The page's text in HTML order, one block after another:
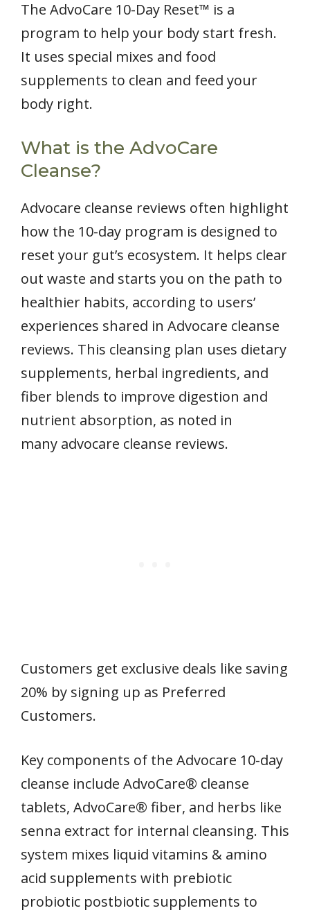
The AdvoCare 10-Day Reset™ is a
program to help your body start fresh.
It uses special mixes and food
supplements to clean and feed your
body right.
What is the AdvoCare
Cleanse?
Advocare cleanse reviews often highlight
how the 10-day program is designed to
reset your gut’s ecosystem. It helps clear
out waste and starts you on the path to
healthier habits, according to users’
experiences shared in Advocare cleanse
reviews. This cleansing plan uses dietary
supplements, herbal ingredients, and
fiber blends to improve digestion and
nutrient absorption, as noted in
many advocare cleanse reviews.
Customers get exclusive deals like saving
20% by signing up as Preferred
Customers.
Key components of the Advocare 10-day
cleanse include AdvoCare® cleanse
tablets, AdvoCare® fiber, and herbs like
senna extract for internal cleansing. This
system mixes liquid vitamins & amino
acid supplements with prebiotic
probiotic postbiotic supplements to